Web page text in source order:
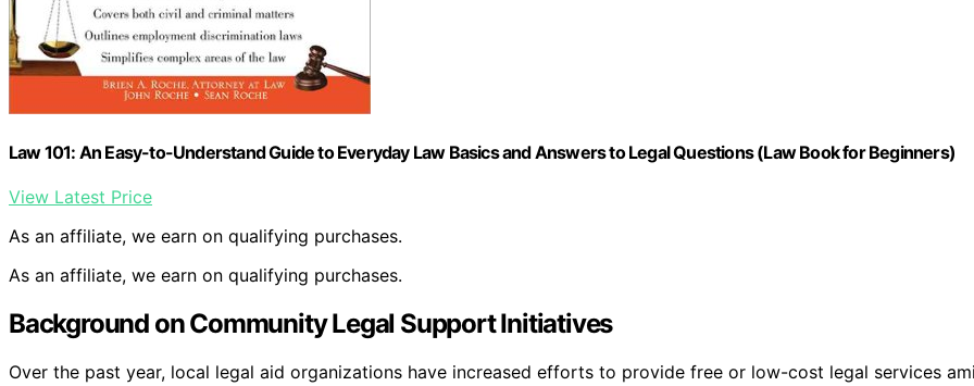
Law 101: An Easy-to-Understand Guide to Everyday Law Basics and Answers to Legal Questions (Law Book for Beginners)
View Latest Price
As an affiliate, we earn on qualifying purchases.
As an affiliate, we earn on qualifying purchases.
Background on Community Legal Support Initiatives
Over the past year, local legal aid organizations have increased efforts to provide free or low-cost legal services